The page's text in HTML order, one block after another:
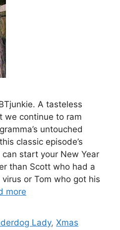
A tasteless
we continue to ram
untouched
classic episode’s
start your New Year
than Scott who had a
virus or Tom who got his
more
Lady,Xmas